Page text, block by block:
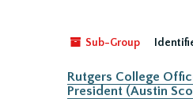
Sub-Group
Rutgers College
President (Austin